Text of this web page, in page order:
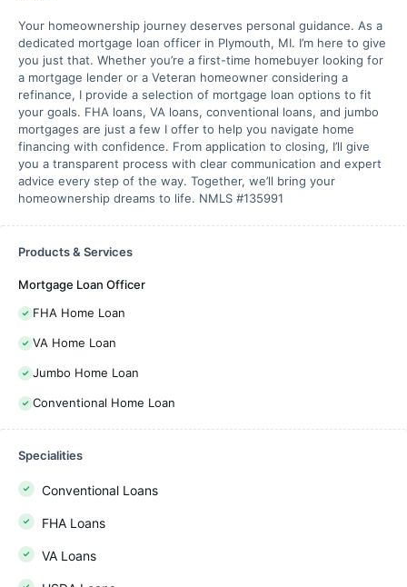
Your homeownership journey deserves personal guidance. As a
dedicated mortgage loan officer in Plymouth, MI. I’m here to give
you just that. Whether you’re a first-time homebuyer looking for
a mortgage lender or a Veteran homeowner considering a
refinance, I provide a selection of mortgage loan options to fit
your goals. FHA loans, VA loans, conventional loans, and jumbo
mortgages are just a few I offer to help you navigate home
financing with confidence. From application to closing, I’ll give
you a transparent process with clear communication and expert
advice every step of the way. Together, we’ll bring your
homeownership dreams to life. NMLS #135991
Products & Services
Mortgage Loan Officer
FHA Home Loan
VA Home Loan
Jumbo Home Loan
Conventional Home Loan
Specialities
Conventional Loans
FHA Loans
VA Loans